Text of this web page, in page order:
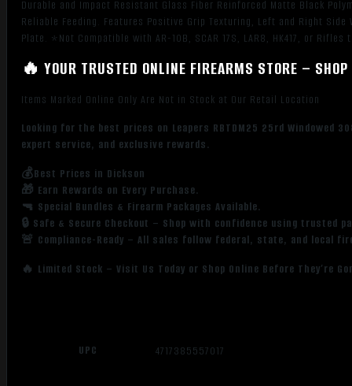
Durable and Impact Resistant Glass Fiber Reinforced Matte Black
Reliable Feeding. Features Positive Grip Texturing, Left and Right
Plate. *Not Compatible with AR-10B, SCAR 17S, LAR8, HK417, or
🔥 YOUR TRUSTED ONLINE FIREARMS STORE –
Items Marked Online Only Are Not in Stock at Our Retail Location
Looking for the best prices on Leapers RBTDM25 25rd Windowed
expert service, and exclusive rewards.
💰Best Prices in Dickson
🎁 Earn Rewards on Every Purchase.
🔫 Special Bundles & Firearm Packages Available.
🔒 Safe & Secure Checkout – Shop with confidence using trusted
🚨 Compliance-Ready – All sales follow federal, state, and local
🔥 Limited Stock – Visit Us Today or Shop Online Before They’re
UPC 4717385557017